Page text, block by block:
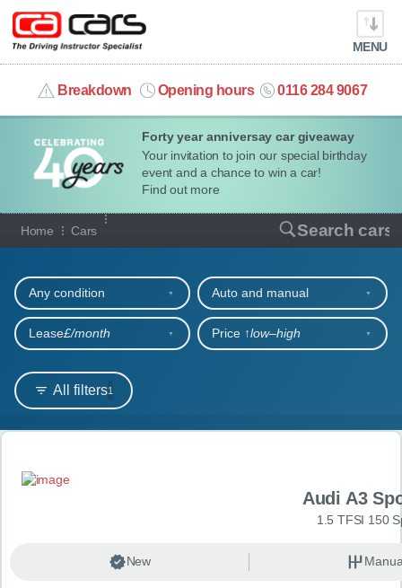
Forty year anniversay car giveaway
Your invitation to join our special birthday
event and a chance to win a car!
Find out more
MENU
Breakdown Opening hours 0116 284 9067
info@cacars.co.uk
MY ACCOUNT
MANAGE MY VEHICLE
HOME
OUR CARS
SHORT​-​TERM HIRE
LEASING GUIDE
Home Cars Search cars
Our full range of cars
All filters1
Any condition Auto and manual
Lease£/month Price ↑low‒high
Search results
Audi A3
1.5 TFSI 150
New